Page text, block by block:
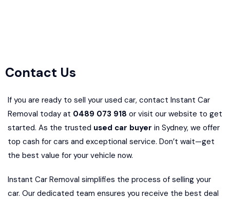
Contact Us
If you are ready to sell your used car, contact Instant Car
Removal today at 0489 073 918 or visit our website to get
started. As the trusted used car buyer in Sydney, we offer
top cash for cars and exceptional service. Don’t wait—get
the best value for your vehicle now.
Instant Car Removal simplifies the process of selling your
car. Our dedicated team ensures you receive the best deal